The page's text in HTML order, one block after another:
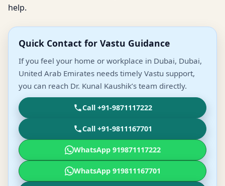
help.
Quick Contact for Vastu Guidance
If you feel your home or workplace in Dubai, Dubai,
United Arab Emirates needs timely Vastu support,
you can reach Dr. Kunal Kaushik’s team directly.
Call +91-9871117222
Call +91-9811167701
WhatsApp 919871117222
WhatsApp 919811167701